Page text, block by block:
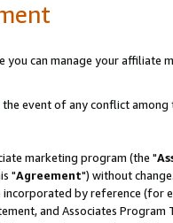
you can manage your affiliate
the event of any conflict
marketing program (the "
"Agreement") without
by reference (for
and Associates